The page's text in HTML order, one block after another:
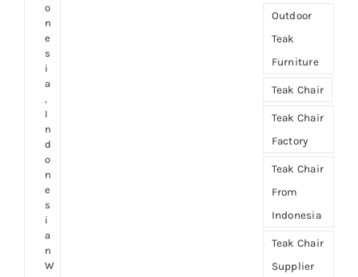
o
n
e
s
i
a
,
I
n
d
o
n
e
s
i
a
n
W
Outdoor
Teak
Furniture
Teak Chair
Teak Chair
Factory
Teak Chair
From
Indonesia
Teak Chair
Supplier